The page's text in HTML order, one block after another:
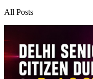
All Posts